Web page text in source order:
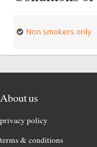
Non smokers only
About us
privacy policy
terms & conditions